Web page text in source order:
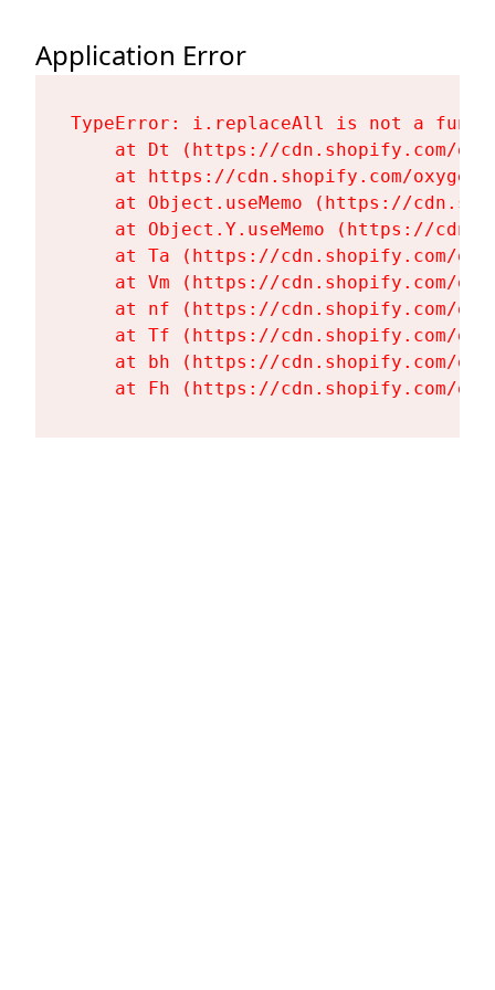
Application Error
TypeError: i.replaceAll is not a
at Dt (https://cdn.shopify.com/
at https://cdn.shopify.com/
at Object.useMemo (https://
at Object.Y.useMemo (https://
at Ta (https://cdn.shopify.com/
at Vm (https://cdn.shopify.com/
at nf (https://cdn.shopify.com/
at Tf (https://cdn.shopify.com/
at bh (https://cdn.shopify.com/
at Fh (https://cdn.shopify.com/